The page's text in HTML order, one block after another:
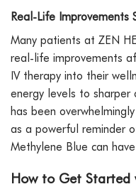
Real-Life Improvements
Many patients at ZEN
real-life improvements
IV therapy into their
energy levels to
has been
as a powerful reminder
Methylene Blue can
How to Get Started